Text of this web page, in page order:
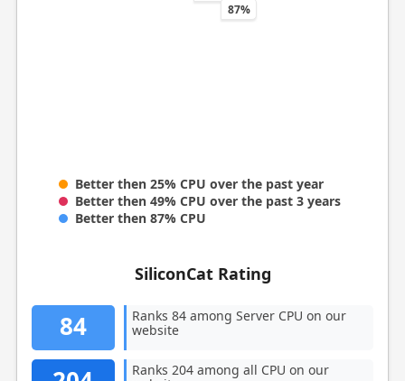
87%
Better then 25% CPU over the past year
Better then 49% CPU over the past 3 years
Better then 87% CPU
SiliconCat Rating
84
Ranks 84 among Server CPU on our
website
Ranks 204 among all CPU on our